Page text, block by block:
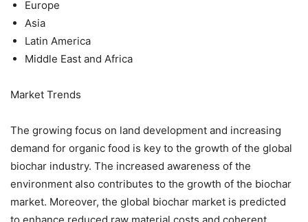
Europe
Asia
Latin America
Middle East and Africa
Market Trends
The growing focus on land development and increasing
demand for organic food is key to the growth of the global
biochar industry. The increased awareness of the
environment also contributes to the growth of the biochar
market. Moreover, the global biochar market is predicted